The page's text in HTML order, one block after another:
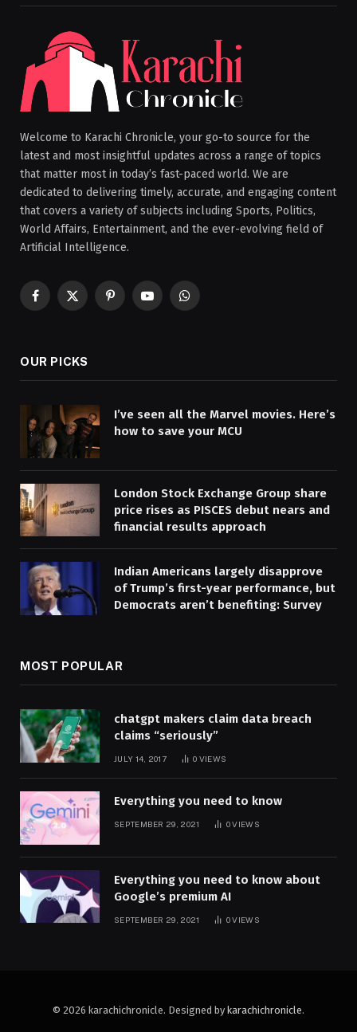
Welcome to Karachi Chronicle, your go-to source for the
latest and most insightful updates across a range of topics
that matter most in today’s fast-paced world. We are
dedicated to delivering timely, accurate, and engaging content
that covers a variety of subjects including Sports, Politics,
World Affairs, Entertainment, and the ever-evolving field of
Artificial Intelligence.
Facebook
X
PinterestYouTubeWhatsApp
OUR PICKS
I’ve seen all the Marvel movies. Here’s
how to save your MCU
London Stock Exchange Group share
price rises as PISCES debut nears and
financial results approach
Indian Americans largely disapprove
of Trump’s first-year performance, but
Democrats aren’t benefiting: Survey
MOST POPULAR
chatgpt makers claim data breach
claims “seriously”
JULY 14, 2017 0 VIEWS
Everything you need to know
SEPTEMBER 29, 2021 0VIEWS
Everything you need to know about
Google’s premium AI
SEPTEMBER 29, 2021 0VIEWS
© 2026 karachichronicle. Designed by karachichronicle.